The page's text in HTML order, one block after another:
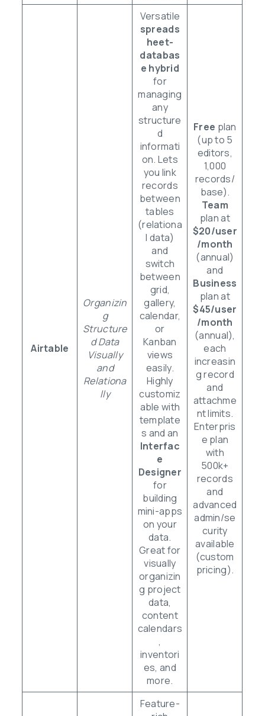
Airtable
Organizin
g
Structure
d Data
Visually
and
Relationa
lly
Versatile
spreads
heet-
databas
e hybrid
for
managing
any
structure
d
informati
on. Lets
you link
records
between
tables
(relationa
l data)
and
switch
between
grid,
gallery,
calendar,
or
Kanban
views
easily.
Highly
customiz
able with
template
s and an
Interfac
e
Designer
for
building
mini-apps
on your
data.
Great for
visually
organizin
g project
data,
content
calendars
,
inventori
es, and
more.
Free plan
(up to 5
editors,
1,000
records/
base).
Team
plan at
$20/user
/month
(annual)
and
Business
plan at
$45/user
/month
(annual),
each
increasin
g record
and
attachme
nt limits.
Enterpris
e plan
with
500k+
records
and
advanced
admin/se
curity
available
(custom
pricing).
Feature-